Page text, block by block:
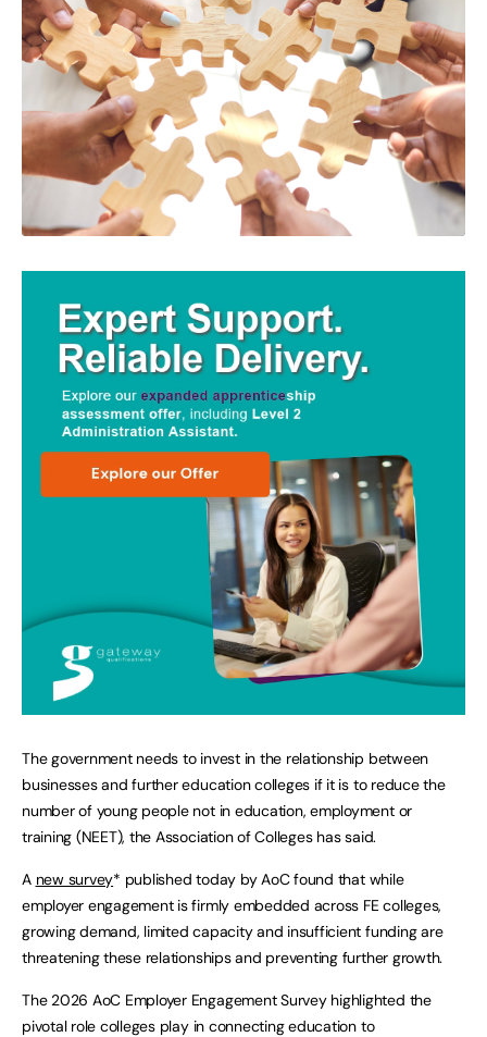
The government needs to invest in the relationship between
businesses and further education colleges if it is to reduce the
number of young people not in education, employment or
training (NEET), the Association of Colleges has said.
A new survey* published today by AoC found that while
employer engagement is firmly embedded across FE colleges,
growing demand, limited capacity and insufficient funding are
threatening these relationships and preventing further growth.
The 2026 AoC Employer Engagement Survey highlighted the
pivotal role colleges play in connecting education to